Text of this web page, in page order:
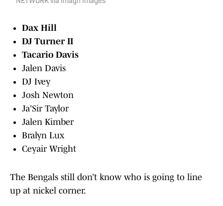
Dax Hill
DJ Turner II
Tacario Davis
Jalen Davis
DJ Ivey
Josh Newton
Ja'Sir Taylor
Jalen Kimber
Bralyn Lux
Ceyair Wright
The Bengals still don’t know who is going to line
up at nickel corner.